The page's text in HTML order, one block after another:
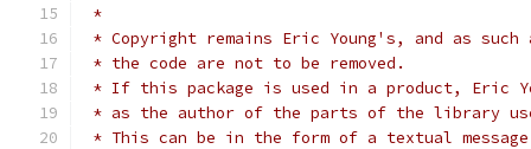
*
* Copyright remains Eric Young's, and as
* the code are not to be removed.
* If this package is used in a product, Eric
* as the author of the parts of the library
* This can be in the form of a textual